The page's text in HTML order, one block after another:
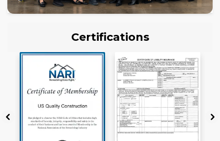
Certifications